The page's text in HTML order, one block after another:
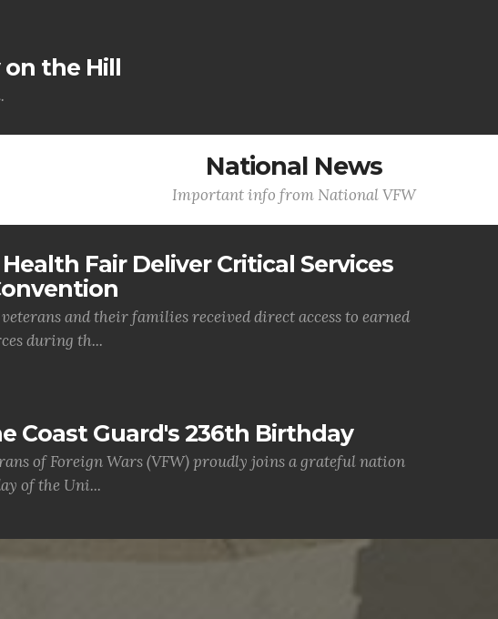
on the Hill
National News
Important info from National VFW
Fair Deliver Critical Services
and their families received direct access to earned
during th...
Coast Guard's 236th Birthday
of Foreign Wars (VFW) proudly joins a grateful nation
of the Uni...